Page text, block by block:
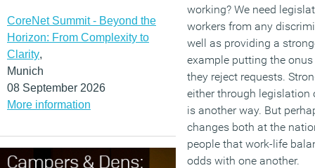
CoreNet Summit - Beyond the
Horizon: From Complexity to
Clarity,
Munich
08 September 2026
More information
working? We need
workers from any
well as providing a
example putting the
they reject requests.
either through legislation
is another way. But
changes both at the
people that work-life
odds with one another.